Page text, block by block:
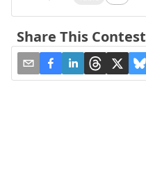
Share This Contest